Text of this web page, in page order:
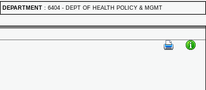
DEPARTMENT : 6404 - DEPT OF HEALTH POLICY & MGMT